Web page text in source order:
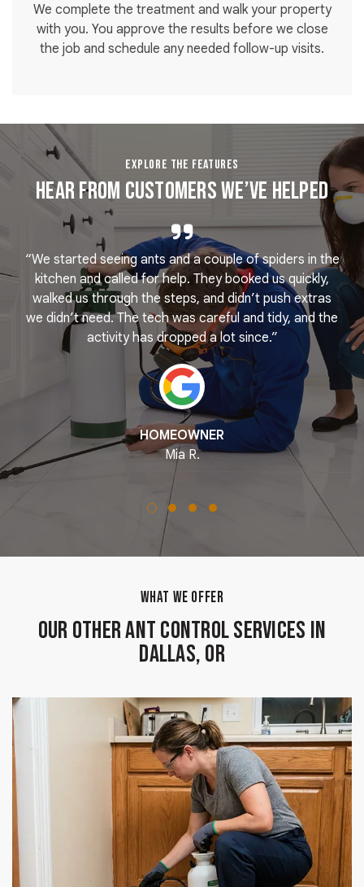
We complete the treatment and walk your property
with you. You approve the results before we close
the job and schedule any needed follow-up visits.
EXPLORE THE FEATURES
Hear From Customers We’ve Helped
“We started seeing ants and a couple of spiders in the
kitchen and called for help. They booked us quickly,
walked us through the steps, and didn’t push extras
we didn’t need. The tech was careful and tidy, and the
activity has dropped a lot since.”
HOMEOWNER
Mia R.
WHAT WE OFFER
Our Other Ant Control Services in
Dallas, OR